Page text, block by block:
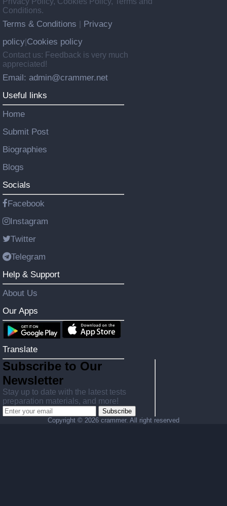
Conditions.
Terms & Conditions
Privacy
policy Cookies policy
Contact us: Feedback is very much
appreciated!
Email: admin@crammer.net
Useful links
Home
Submit Post
Biographies
Blogs
Socials
Facebook
Instagram
Twitter
Telegram
Help & Support
About Us
Our Apps
Translate
Subscribe to Our
Newsletter
Stay up to date with the latest tests
preparation materials, and more!
Subscribe
Copyright © 2026 crammer. All right reserved